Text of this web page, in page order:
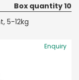
Box quantity 10
5-12kg
Enquiry